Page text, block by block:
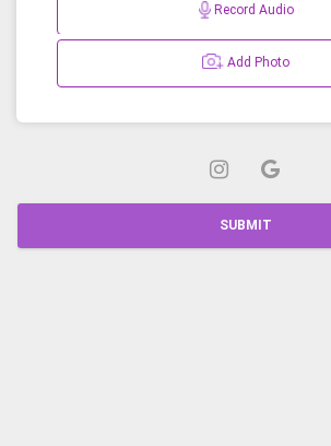
Record Audio
Add Photo
SUBMIT